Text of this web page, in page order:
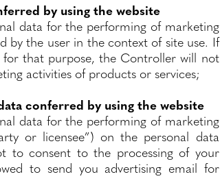
by using the website
data for the performing of marketing
by the user in the context of site use. If
that purpose, the Controller will not
activities of products or services;
conferred by using the website
data for the performing of marketing
or licensee”) on the personal data
to consent to the processing of your
to send you advertising email for